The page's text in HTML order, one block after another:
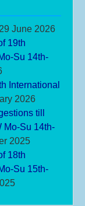
29 June 2026
19th
Su 14th-
International
2026
till
Mo-Su 14th-
2025
18th
Su 15th-